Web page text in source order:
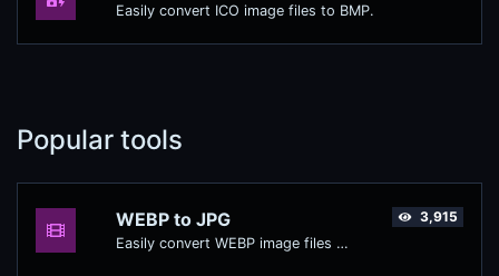
Easily convert ICO image files to BMP.
Popular tools
WEBP to JPG
Easily convert WEBP image files to JPG.
3,915